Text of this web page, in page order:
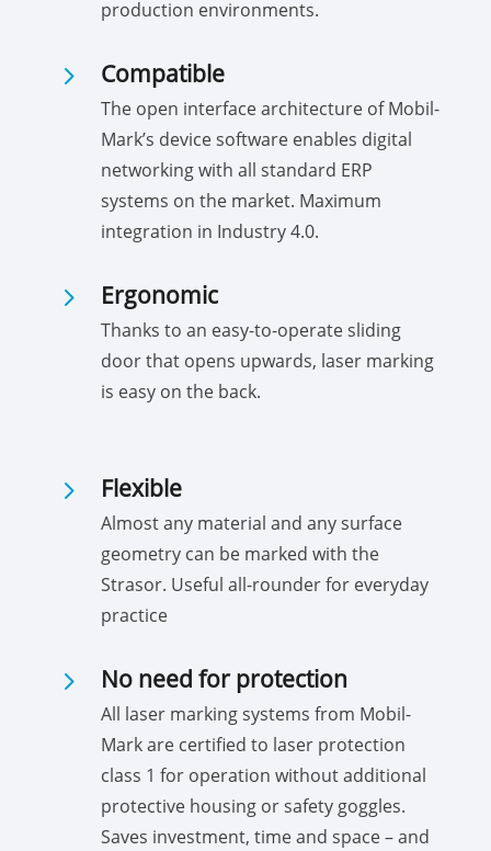
production environments.
5 Compatible
The open interface architecture of Mobil-
Mark’s device software enables digital
networking with all standard ERP
systems on the market. Maximum
integration in Industry 4.0.
5 Ergonomic
Thanks to an easy-to-operate sliding
door that opens upwards, laser marking
is easy on the back.
5 Flexible
Almost any material and any surface
geometry can be marked with the
Strasor. Useful all-rounder for everyday
practice
5 No need for protection
All laser marking systems from Mobil-
Mark are certified to laser protection
class 1 for operation without additional
protective housing or safety goggles.
Saves investment, time and space – and